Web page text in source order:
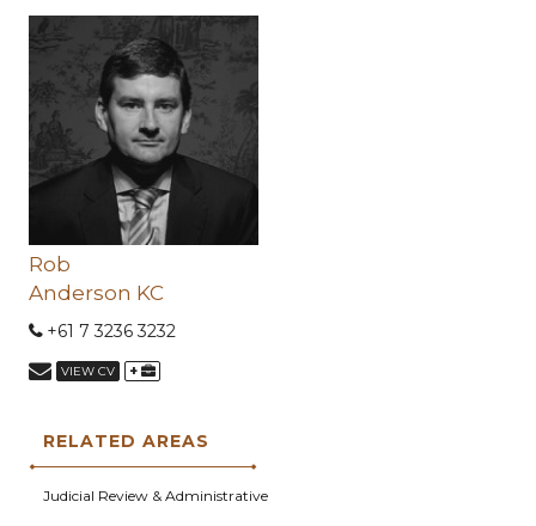
Rob
Anderson KC
+61 7 3236 3232
VIEW CV +
RELATED AREAS
Judicial Review & Administrative